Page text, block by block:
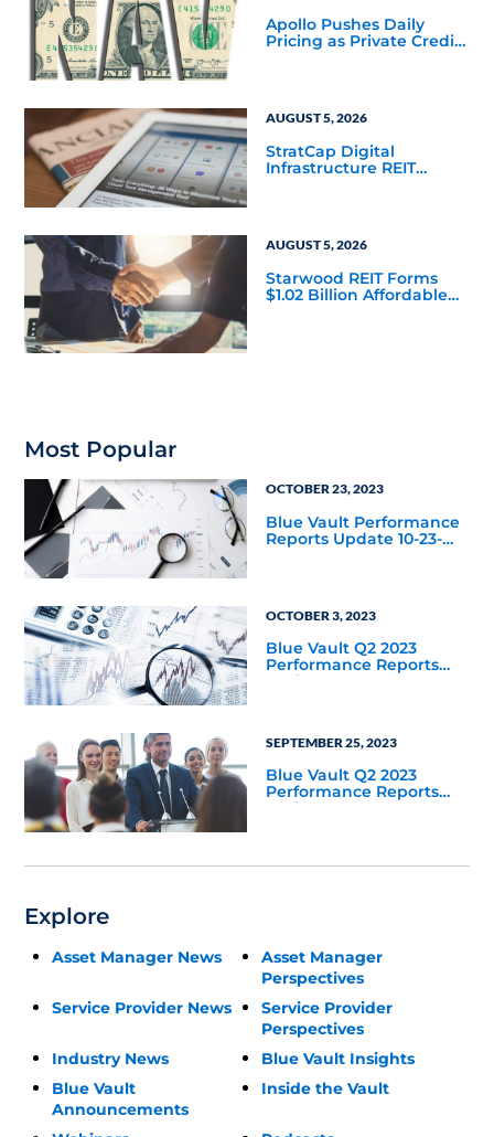
Apollo Pushes Daily
Pricing as Private Credit
AUGUST 5, 2026
StratCap Digital
Infrastructure REIT
AUGUST 5, 2026
Starwood REIT Forms
$1.02 Billion Affordable
Most Popular
OCTOBER 23, 2023
Blue Vault Performance
Reports Update 10-23-
OCTOBER 3, 2023
Blue Vault Q2 2023
Performance Reports
Update
SEPTEMBER 25, 2023
Blue Vault Q2 2023
Performance Reports
Update
Explore
Asset Manager News
Asset Manager
Perspectives
Service Provider News
Service Provider
Perspectives
Industry News
Blue Vault Insights
Blue Vault
Announcements
Inside the Vault